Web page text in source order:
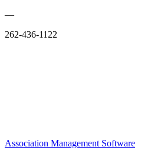
—
262-436-1122
Association Management Software